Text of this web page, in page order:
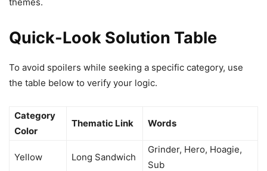
Quick-Look Solution Table
To avoid spoilers while seeking a specific category, use
the table below to verify your logic.
Category
Color
Thematic Link Words
Yellow Long Sandwich
Grinder, Hero, Hoagie,
Sub